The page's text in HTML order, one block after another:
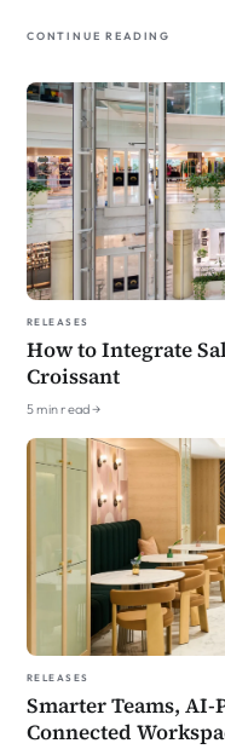
Continue Reading
Releases
How to Integrate
Croissant
5 min read →
Releases
Smarter Teams,
Connected